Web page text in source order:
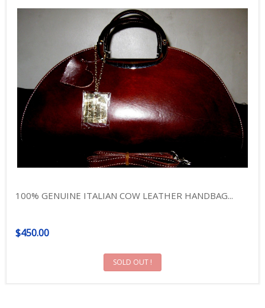
100% GENUINE ITALIAN COW LEATHER HANDBAG...
$450.00
SOLD OUT !